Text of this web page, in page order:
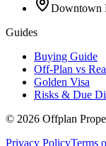
Downtown
Guides
Buying Guide
Off-Plan vs
Golden Visa
Risks & Due
© 2026 Offplan
Privacy PolicyTerms